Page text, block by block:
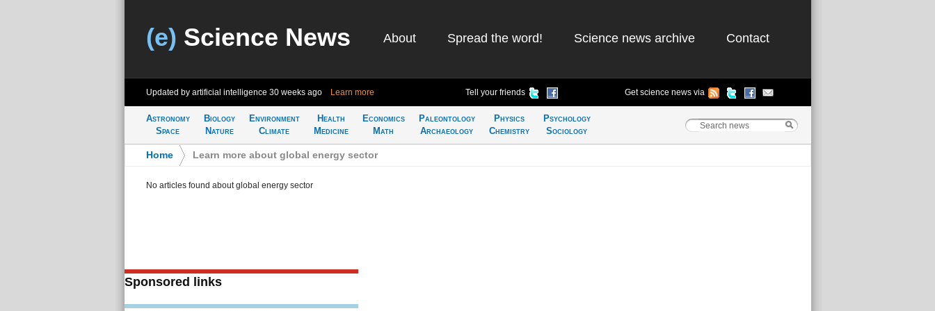
(e) Science News About Spread the word! Science news archive Contact
Updated by artificial intelligence 30 weeks ago Learn more Tell your friends Get science news via
Astronomy
Space
Biology
Nature
Environment
Climate
Health
Medicine
Economics
Math
Paleontology
Archaeology
Physics
Chemistry
Psychology
Sociology
Home Learn more about global energy sector
No articles found about global energy sector
Sponsored links